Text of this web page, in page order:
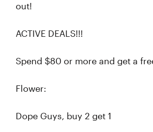
out!
ACTIVE DEALS!!!
Spend $80 or more and get a
Flower:
Dope Guys, buy 2 get 1